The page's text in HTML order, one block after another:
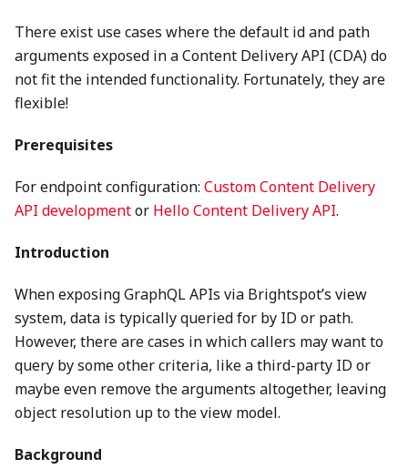
There exist use cases where the default id and path
arguments exposed in a Content Delivery API (CDA) do
not fit the intended functionality. Fortunately, they are
flexible!
Prerequisites
For endpoint configuration: Custom Content Delivery
API developmentor Hello Content Delivery API.
Introduction
When exposing GraphQL APIs via Brightspot’s view
system, data is typically queried for by ID or path.
However, there are cases in which callers may want to
query by some other criteria, like a third-party ID or
maybe even remove the arguments altogether, leaving
object resolution up to the view model.
Background